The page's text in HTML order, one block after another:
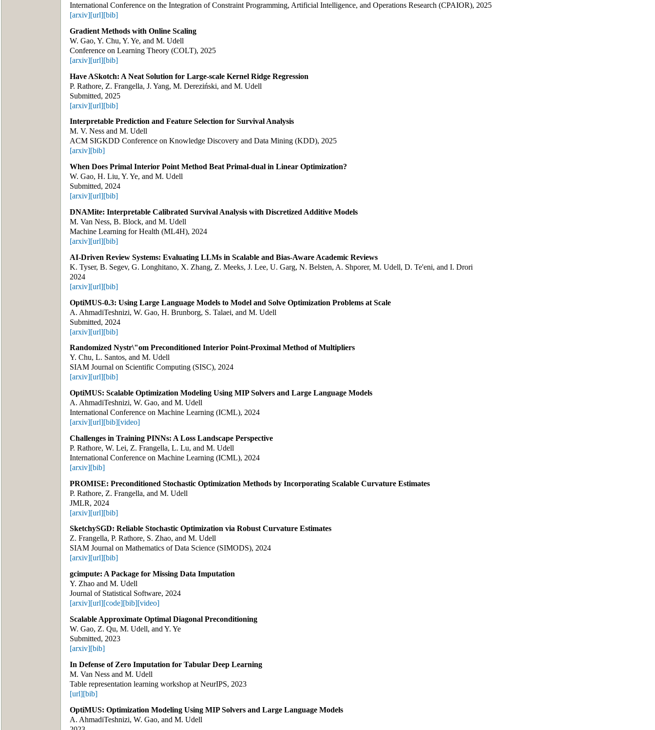
International Conference on the Integration of Constraint Programming, Artificial Intelligence, and Operations Research (CPAIOR), 2025
[arxiv][url][bib]
Gradient Methods with Online Scaling
W. Gao, Y. Chu, Y. Ye, and M. Udell
Conference on Learning Theory (COLT), 2025
[arxiv][url][bib]
Have ASkotch: A Neat Solution for Large-scale Kernel Ridge Regression
P. Rathore, Z. Frangella, J. Yang, M. Dereziński, and M. Udell
Submitted, 2025
[arxiv][url][bib]
Interpretable Prediction and Feature Selection for Survival Analysis
M. V. Ness and M. Udell
ACM SIGKDD Conference on Knowledge Discovery and Data Mining (KDD), 2025
[arxiv][bib]
When Does Primal Interior Point Method Beat Primal-dual in Linear Optimization?
W. Gao, H. Liu, Y. Ye, and M. Udell
Submitted, 2024
[arxiv][url][bib]
DNAMite: Interpretable Calibrated Survival Analysis with Discretized Additive Models
M. Van Ness, B. Block, and M. Udell
Machine Learning for Health (ML4H), 2024
[arxiv][url][bib]
AI-Driven Review Systems: Evaluating LLMs in Scalable and Bias-Aware Academic Reviews
K. Tyser, B. Segev, G. Longhitano, X. Zhang, Z. Meeks, J. Lee, U. Garg, N. Belsten, A. Shporer, M. Udell, D. Te'eni, and I. Drori
2024
[arxiv][url][bib]
OptiMUS-0.3: Using Large Language Models to Model and Solve Optimization Problems at Scale
A. AhmadiTeshnizi, W. Gao, H. Brunborg, S. Talaei, and M. Udell
Submitted, 2024
[arxiv][url][bib]
Randomized Nystr\"om Preconditioned Interior Point-Proximal Method of Multipliers
Y. Chu, L. Santos, and M. Udell
SIAM Journal on Scientific Computing (SISC), 2024
[arxiv][url][bib]
OptiMUS: Scalable Optimization Modeling Using MIP Solvers and Large Language Models
A. AhmadiTeshnizi, W. Gao, and M. Udell
International Conference on Machine Learning (ICML), 2024
[arxiv][url][bib][video]
Challenges in Training PINNs: A Loss Landscape Perspective
P. Rathore, W. Lei, Z. Frangella, L. Lu, and M. Udell
International Conference on Machine Learning (ICML), 2024
[arxiv][bib]
PROMISE: Preconditioned Stochastic Optimization Methods by Incorporating Scalable Curvature Estimates
P. Rathore, Z. Frangella, and M. Udell
JMLR, 2024
[arxiv][url][bib]
SketchySGD: Reliable Stochastic Optimization via Robust Curvature Estimates
Z. Frangella, P. Rathore, S. Zhao, and M. Udell
SIAM Journal on Mathematics of Data Science (SIMODS), 2024
[arxiv] [url] [bib]
gcimpute: A Package for Missing Data Imputation
Y. Zhao and M. Udell
Journal of Statistical Software, 2024
[arxiv][url][code][bib][video]
Scalable Approximate Optimal Diagonal Preconditioning
W. Gao, Z. Qu, M. Udell, and Y. Ye
Submitted, 2023
[arxiv][bib]
In Defense of Zero Imputation for Tabular Deep Learning
M. Van Ness and M. Udell
Table representation learning workshop at NeurIPS, 2023
[url][bib]
OptiMUS: Optimization Modeling Using MIP Solvers and Large Language Models
A. AhmadiTeshnizi, W. Gao, and M. Udell